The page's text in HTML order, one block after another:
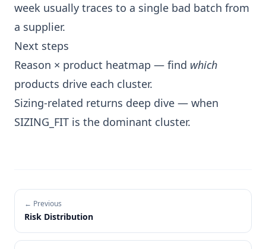
week usually traces to a single bad batch from
a supplier.
Next steps
Reason × product heatmap — find which
products drive each cluster.
Sizing-related returns deep dive — when
SIZING_FIT is the dominant cluster.
← Previous
Risk Distribution